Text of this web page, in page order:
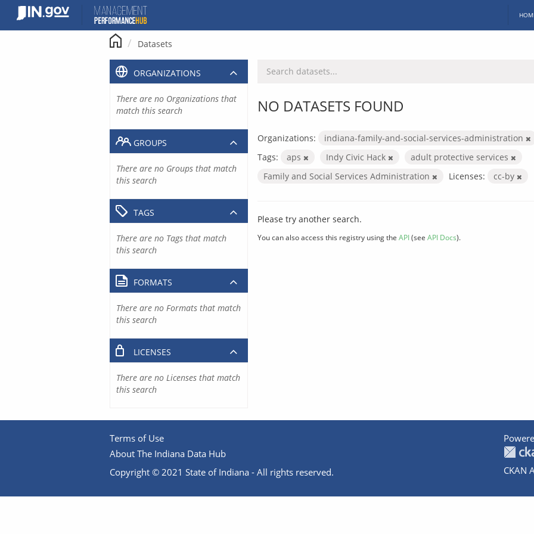
content
Datasets
NO DATASETS FOUND
Organizations:
indiana-family-and-social-services-administration
Tags:
aps Indy Civic Hack
adult protective services
Family and Social Services Administration
Licenses: cc-by
Please try another search.
You can also access this registry using the API(see API Docs).
ORGANIZATIONS
There are no Organizations that
match this search
GROUPS
There are no Groups that match
this search
TAGS
There are no Tags that match
this search
FORMATS
There are no Formats that match
this search
LICENSES
There are no Licenses that match
this search
Terms of Use
About The Indiana Data Hub
Copyright © 2021 State of Indiana - All rights reserved.
CKAN